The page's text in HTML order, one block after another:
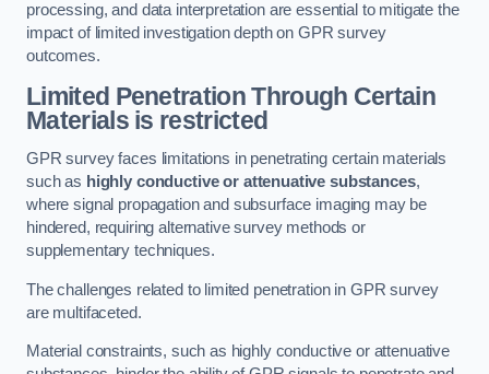
processing, and data interpretation are essential to mitigate the
impact of limited investigation depth on GPR survey
outcomes.
Limited Penetration Through Certain
Materials is restricted
GPR survey faces limitations in penetrating certain materials
such as highly conductive or attenuative substances,
where signal propagation and subsurface imaging may be
hindered, requiring alternative survey methods or
supplementary techniques.
The challenges related to limited penetration in GPR survey
are multifaceted.
Material constraints, such as highly conductive or attenuative